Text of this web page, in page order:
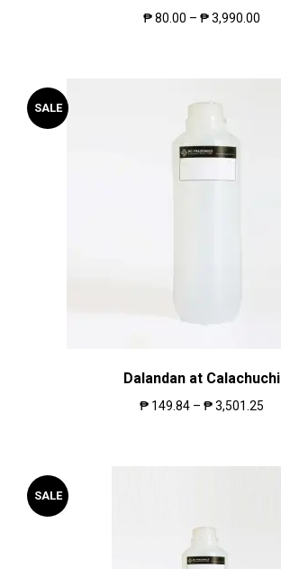
₱80.00 – ₱3,990.00
SALE
Dalandan at Calachuchi
₱ 149.84 – ₱3,501.25
SALE